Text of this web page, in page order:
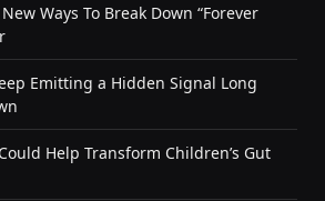
Ways To Break Down “Forever
Emitting a Hidden Signal Long
Help Transform Children’s Gut